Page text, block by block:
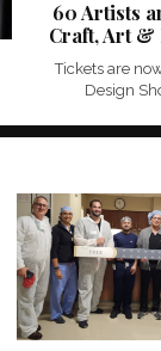
60 Artists
Craft, Art &
Tickets are
Design